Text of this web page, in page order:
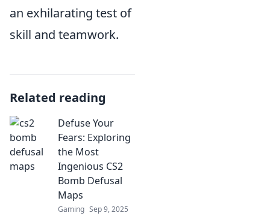
an exhilarating test of
skill and teamwork.
Related reading
Defuse Your
Fears: Exploring
the Most
Ingenious CS2
Bomb Defusal
Maps
Gaming Sep 9, 2025